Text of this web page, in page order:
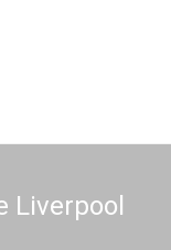
Liverpool